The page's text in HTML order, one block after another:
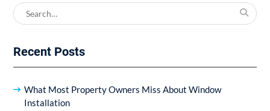
Search
for:
Recent Posts
What Most Property Owners Miss About Window
Installation